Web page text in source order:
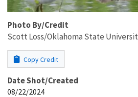
Photo By/Credit
Scott Loss/Oklahoma State
Copy Credit
Date Shot/Created
08/22/2024